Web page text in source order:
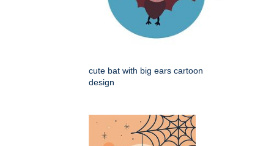
cute bat with big ears cartoon
design